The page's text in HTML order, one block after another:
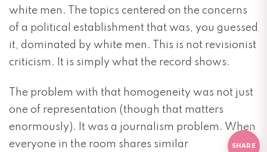
white men. The topics centered on the concerns
of a political establishment that was, you guessed
it, dominated by white men. This is not revisionist
criticism. It is simply what the record shows.
The problem with that homogeneity was not just
one of representation (though that matters
enormously). It was a journalism problem. When
everyone in the room shares similar
SHARE